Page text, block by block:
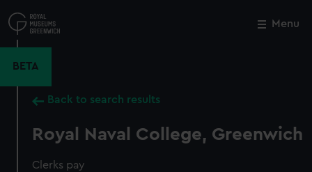
to
main
Menu
BETA
Back to search results
Royal Naval College, Greenwich
Clerks pay
Close